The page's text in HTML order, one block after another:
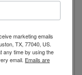
marketing emails
TX, 77040, US.
any time by using the
email. Emails are